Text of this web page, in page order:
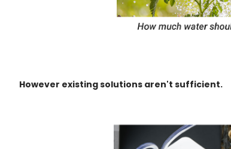
However existing solutions aren't sufficient.